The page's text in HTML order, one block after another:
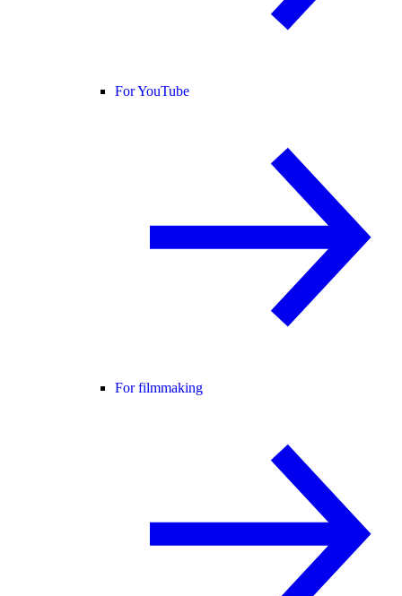
For YouTube
For filmmaking